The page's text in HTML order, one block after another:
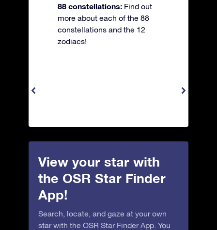
88 constellations: Find out
more about each of the 88
constellations and the 12
zodiacs!
View your star with
the OSR Star Finder
App!
Search, locate, and gaze at your own
star with the OSR Star Finder App. You